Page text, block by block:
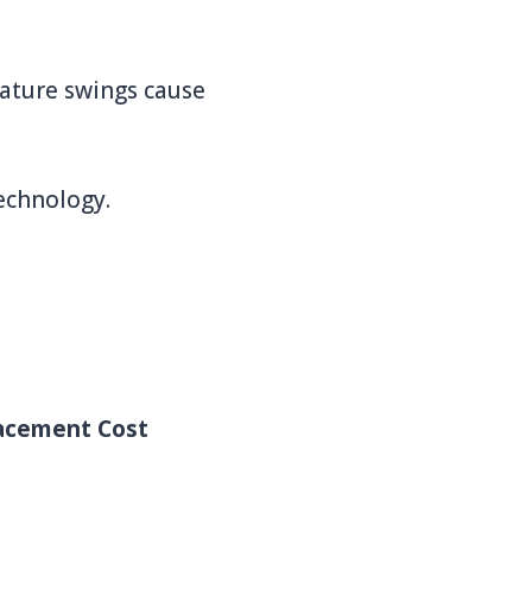
swings cause
Cost